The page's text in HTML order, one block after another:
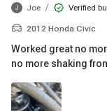
J Joe / Verified
2012 Honda Civic
Worked great no
no more shaking